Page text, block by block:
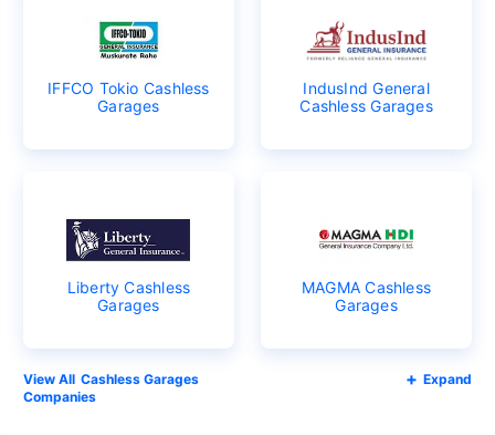
IFFCO Tokio Cashless
Garages
IndusInd General
Cashless Garages
Liberty Cashless
Garages
MAGMA Cashless
Garages
Cashless Garages
Companies
Expand